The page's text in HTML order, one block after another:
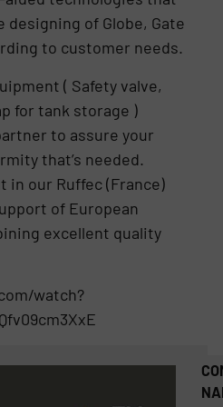
of Globe, Gate
to customer needs.
( Safety valve,
for tank storage )
to assure your
that’s needed.
in our Ruffec (France)
of European
excellent quality
watch?